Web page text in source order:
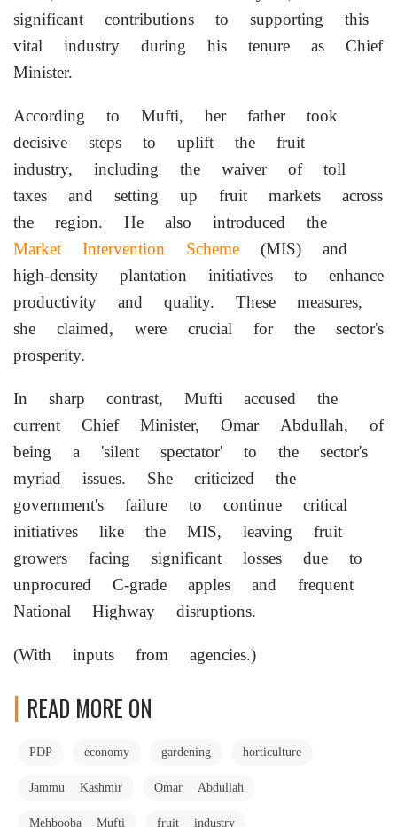
significant contributions to supporting this
vital industry during his tenure as Chief
Minister.
According to Mufti, her father took
decisive steps to uplift the fruit
industry, including the waiver of toll
taxes and setting up fruit markets across
the region. He also introduced the
Market Intervention Scheme (MIS) and
high-density plantation initiatives to enhance
productivity and quality. These measures,
she claimed, were crucial for the sector's
prosperity.
In sharp contrast, Mufti accused the
current Chief Minister, Omar Abdullah, of
being a 'silent spectator' to the sector's
myriad issues. She criticized the
government's failure to continue critical
initiatives like the MIS, leaving fruit
growers facing significant losses due to
unprocured C-grade apples and frequent
National Highway disruptions.
(With inputs from agencies.)
READ MORE ON
PDP economy gardening horticulture
Jammu Kashmir Omar Abdullah
Mehbooba Mufti fruit industry